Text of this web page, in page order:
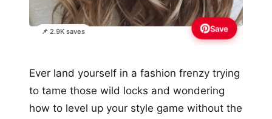
📌 2.9K saves Save
Ever land yourself in a fashion frenzy trying
to tame those wild locks and wondering
how to level up your style game without the